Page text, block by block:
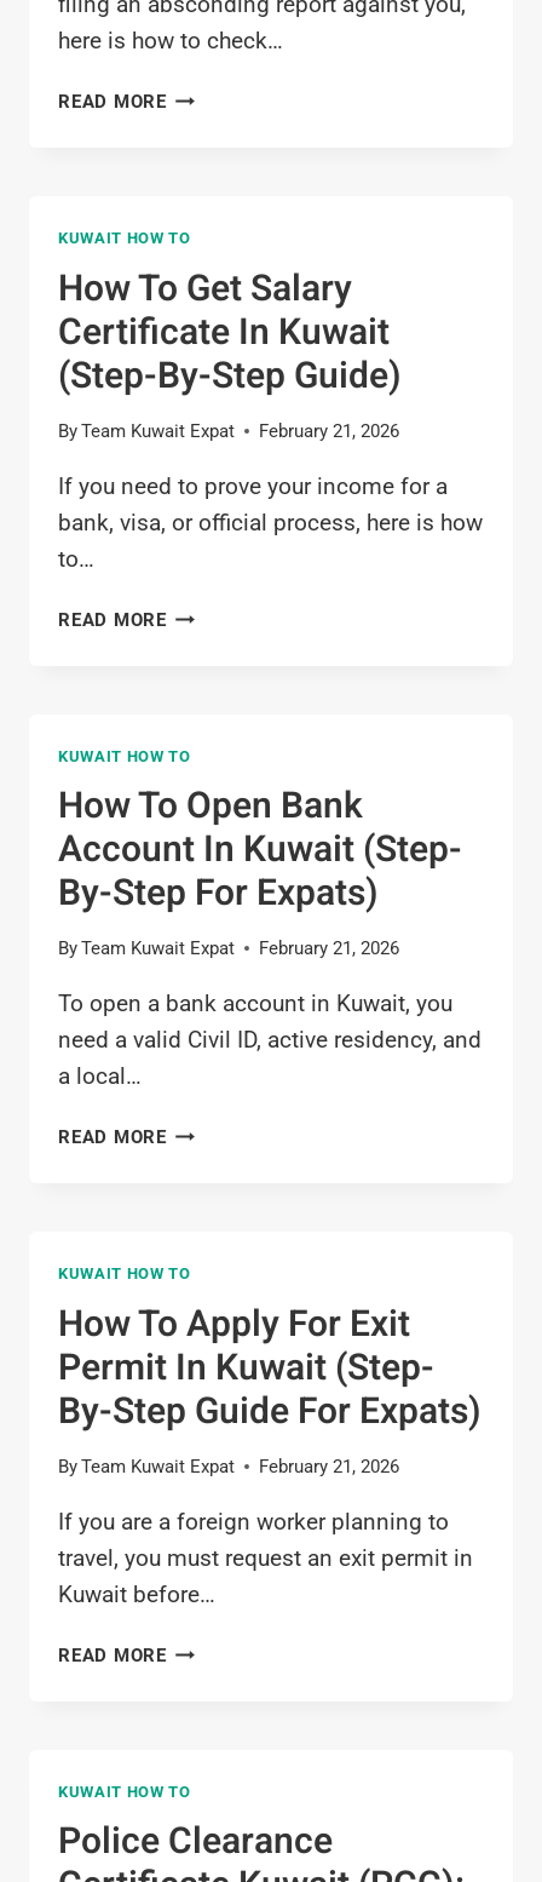
here is how to check…
READ MOREHOW
IN
KUWAIT
(ONLINE
&
MOBILE
GUIDE)
KUWAIT HOW TO
How To Get Salary
Certificate In Kuwait
(Step-By-Step Guide)
ByTeam Kuwait Expat February 21, 2026
If you need to prove your income for a
bank, visa, or official process, here is how
to…
READ MOREHOW
IN
KUWAIT
(STEP-
BY-
STEP
GUIDE)
KUWAIT HOW TO
How To Open Bank
Account In Kuwait (Step-
By-Step For Expats)
ByTeam Kuwait Expat February 21, 2026
To open a bank account in Kuwait, you
need a valid Civil ID, active residency, and
a local…
READ MOREHOW
IN
KUWAIT
(STEP-
BY-
STEP
FOR
KUWAIT HOW TO
How To Apply For Exit
Permit In Kuwait (Step-
By-Step Guide For Expats)
ByTeam Kuwait Expat February 21, 2026
If you are a foreign worker planning to
travel, you must request an exit permit in
Kuwait before…
READ MOREHOW
PERMIT
IN
KUWAIT
KUWAIT HOW TO
Police Clearance